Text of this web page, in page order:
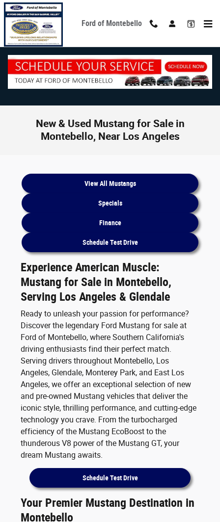
Skip to main content
Ford of Montebello
New & Used Mustang for Sale in
Montebello, Near Los Angeles
View All Mustangs
Specials
Finance
Schedule Test Drive
Experience American Muscle:
Mustang for Sale in Montebello,
Serving Los Angeles & Glendale
Ready to unleash your passion for performance?
Discover the legendary Ford Mustang for sale at
Ford of Montebello, where Southern California's
driving enthusiasts find their perfect match.
Serving drivers throughout Montebello, Los
Angeles, Glendale, Monterey Park, and East Los
Angeles, we offer an exceptional selection of new
and pre-owned Mustang vehicles that deliver the
iconic style, thrilling performance, and cutting-edge
technology you crave. From the turbocharged
efficiency of the Mustang EcoBoost to the
thunderous V8 power of the Mustang GT, your
dream Mustang awaits.
Schedule Test Drive
Your Premier Mustang Destination in
Montebello